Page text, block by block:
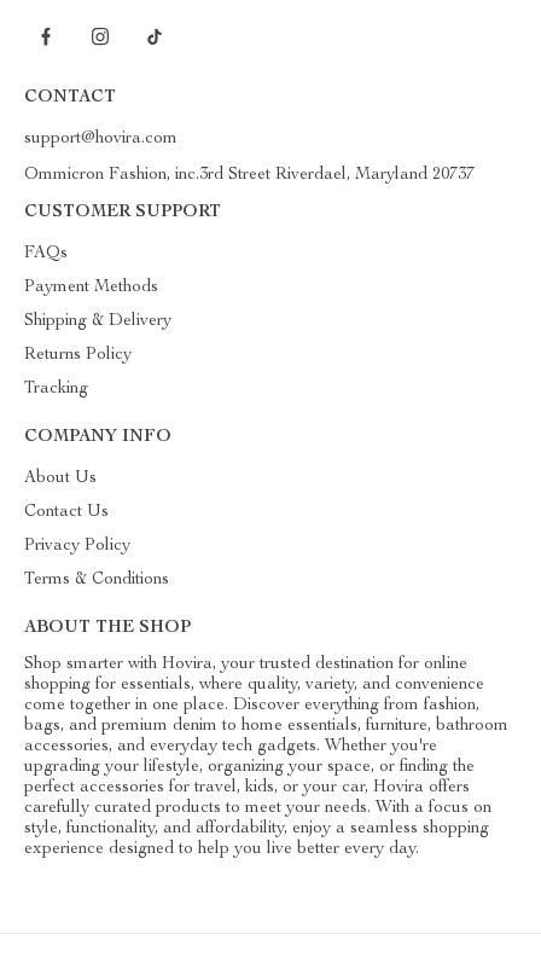
CONTACT
support@hovira.com
Ommicron Fashion, inc.3rd Street Riverdael, Maryland 20737
CUSTOMER SUPPORT
FAQs
Payment Methods
Shipping & Delivery
Returns Policy
Tracking
COMPANY INFO
About Us
Contact Us
Privacy Policy
Terms & Conditions
ABOUT THE SHOP
Shop smarter with Hovira, your trusted destination for online
shopping for essentials, where quality, variety, and convenience
come together in one place. Discover everything from fashion,
bags, and premium denim to home essentials, furniture, bathroom
accessories, and everyday tech gadgets. Whether you're
upgrading your lifestyle, organizing your space, or finding the
perfect accessories for travel, kids, or your car, Hovira offers
carefully curated products to meet your needs. With a focus on
style, functionality, and affordability, enjoy a seamless shopping
experience designed to help you live better every day.